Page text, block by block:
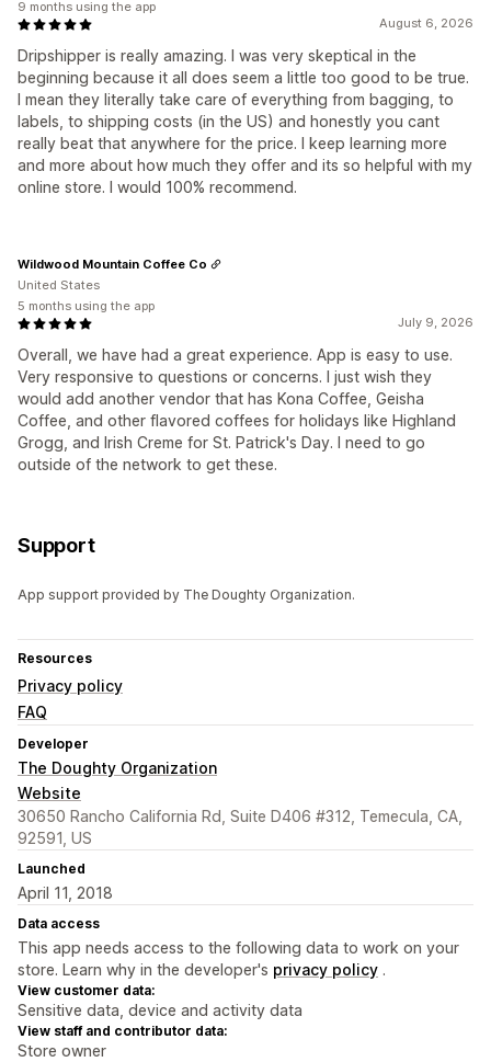
August 6, 2026
Dripshipper is really amazing. I was very skeptical in the
beginning because it all does seem a little too good to be true.
I mean they literally take care of everything from bagging, to
labels, to shipping costs (in the US) and honestly you cant
really beat that anywhere for the price. I keep learning more
and more about how much they offer and its so helpful with my
online store. I would 100% recommend.
9 months using the app
July 9, 2026
Overall, we have had a great experience. App is easy to use.
Very responsive to questions or concerns. I just wish they
would add another vendor that has Kona Coffee, Geisha
Coffee, and other flavored coffees for holidays like Highland
Grogg, and Irish Creme for St. Patrick's Day. I need to go
outside of the network to get these.
Wildwood Mountain Coffee Co
United States
5 months using the app
Support
App support provided by The Doughty Organization.
Resources
Privacy policy
FAQ
Developer
The Doughty Organization
Website
30650 Rancho California Rd, Suite D406 #312, Temecula, CA,
92591, US
Launched
April 11, 2018
Data access
This app needs access to the following data to work on your
store. Learn why in the developer's privacy policy .
View customer data:
Sensitive data, device and activity data
View staff and contributor data:
Store owner